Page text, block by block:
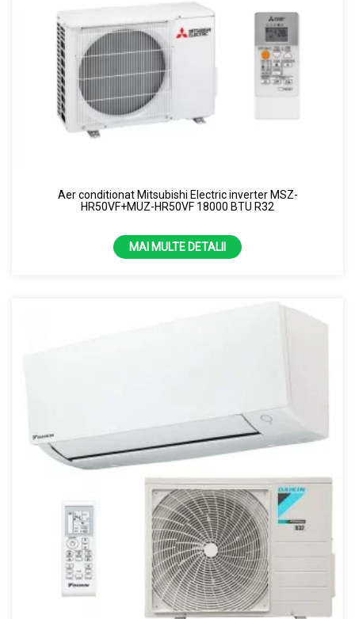
Aer conditionat Mitsubishi Electric inverter MSZ-
HR50VF+MUZ-HR50VF 18000 BTU R32
MAI MULTE DETALII